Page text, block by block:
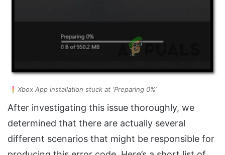
Xbox App installation stuck at ‘Preparing 0%’
After investigating this issue thoroughly, we
determined that there are actually several
different scenarios that might be responsible for